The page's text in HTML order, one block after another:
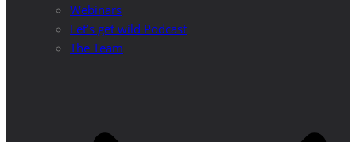
Webinars
Let’s get wild Podcast
The Team